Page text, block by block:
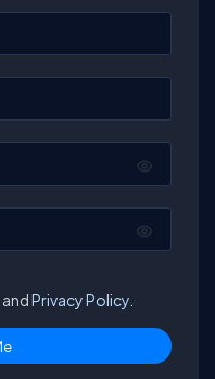
andPrivacy Policy.